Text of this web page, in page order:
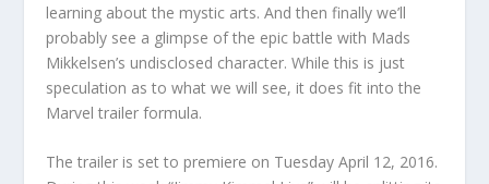
learning about the mystic arts. And then finally we’ll
probably see a glimpse of the epic battle with Mads
Mikkelsen’s undisclosed character. While this is just
speculation as to what we will see, it does fit into the
Marvel trailer formula.
The trailer is set to premiere on Tuesday April 12, 2016.